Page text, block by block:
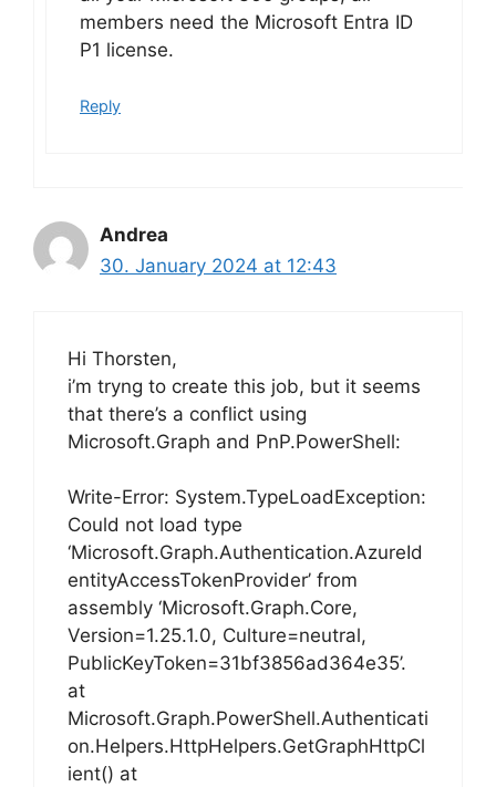
members need the Microsoft Entra ID
P1 license.
Reply
Andrea
30. January 2024 at 12:43
Hi Thorsten,
i’m tryng to create this job, but it seems
that there’s a conflict using
Microsoft.Graph and PnP.PowerShell:
Write-Error: System.TypeLoadException:
Could not load type
‘Microsoft.Graph.Authentication.AzureId
entityAccessTokenProvider’ from
assembly ‘Microsoft.Graph.Core,
Version=1.25.1.0, Culture=neutral,
PublicKeyToken=31bf3856ad364e35’.
at
Microsoft.Graph.PowerShell.Authenticati
on.Helpers.HttpHelpers.GetGraphHttpCl
ient() at